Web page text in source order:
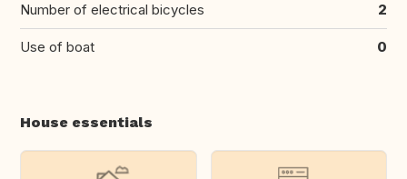
Number of electrical bicycles 2
Use of boat 0
House essentials